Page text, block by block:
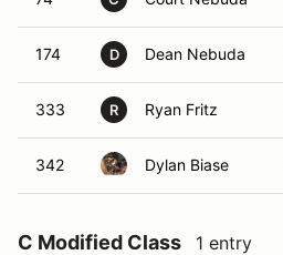
174 D Dean Nebuda
333 R Ryan Fritz
342 Dylan Biase
C Modified Class 1 entry